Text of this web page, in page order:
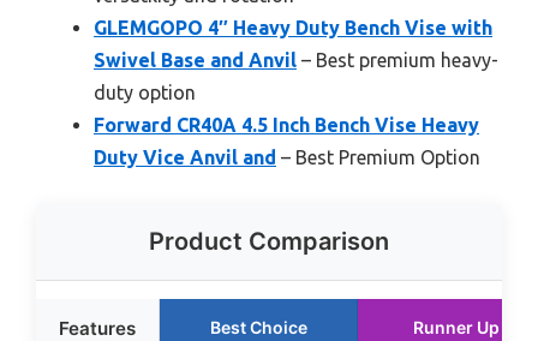
GLEMGOPO 4″ Heavy Duty Bench Vise with
Swivel Base and Anvil – Best premium heavy-
duty option
Forward CR40A 4.5 Inch Bench Vise Heavy
Duty Vice Anvil and – Best Premium Option
Product Comparison
Features Best Choice Runner Up